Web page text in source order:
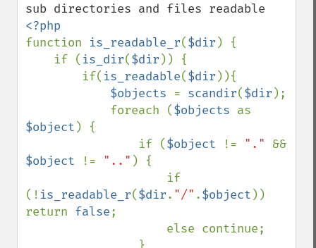
function is_readable_r($dir ) {
    if (
is_dir($dir )) {
        if(
is_readable($dir )){
$objects = scandir($dir );
            foreach (
$objects
$object ) {
                if (
$object != "."
$object
!= ".." ) {
(! is_readable_r($dir. "/" .$object ))
return false;